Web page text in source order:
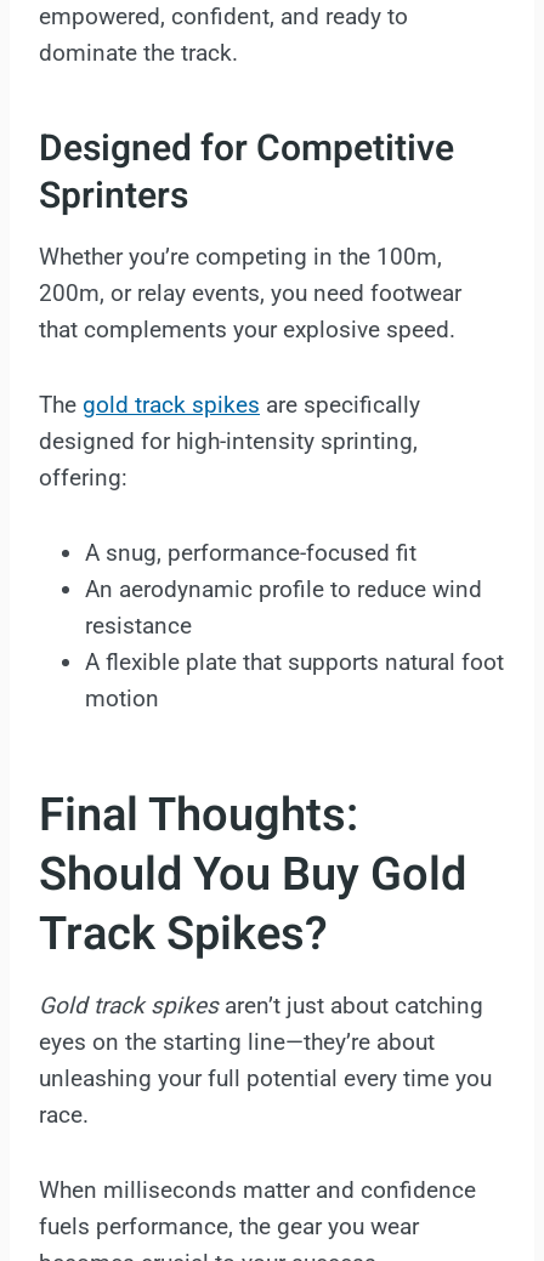
empowered, confident, and ready to
dominate the track.
Designed for Competitive
Sprinters
Whether you’re competing in the 100m,
200m, or relay events, you need footwear
that complements your explosive speed.
The gold track spikes are specifically
designed for high-intensity sprinting,
offering:
A snug, performance-focused fit
An aerodynamic profile to reduce wind
resistance
A flexible plate that supports natural foot
motion
Final Thoughts:
Should You Buy Gold
Track Spikes?
Gold track spikesaren’t just about catching
eyes on the starting line—they’re about
unleashing your full potential every time you
race.
When milliseconds matter and confidence
fuels performance, the gear you wear